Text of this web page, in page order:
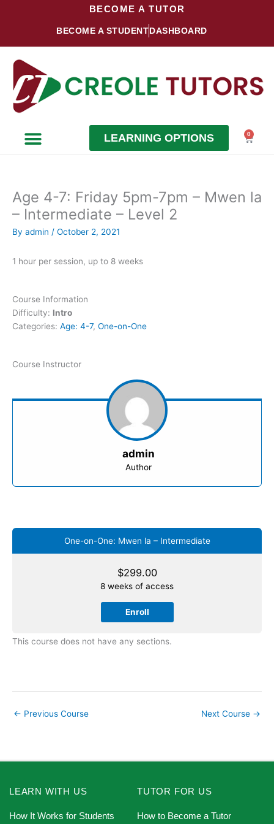
BECOME A TUTOR
BECOME A STUDENTDASHBOARD
LEARNING OPTIONS 0
Cart
Age 4-7: Friday 5pm-7pm – Mwen la
– Intermediate – Level 2
By admin / October 2, 2021
1 hour per session, up to 8 weeks
Course Information
Difficulty: Intro
Categories: Age: 4-7, One-on-One
Course Instructor
admin
Author
One-on-One: Mwen la – Intermediate
$299.00
8 weeks of access
Enroll
This course does not have any sections.
← Previous Course Next Course →
LEARN WITH US
How It Works for Students
TUTOR FOR US
How to Become a Tutor